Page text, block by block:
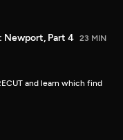
Newport, Part 4 23 MIN
and learn which find